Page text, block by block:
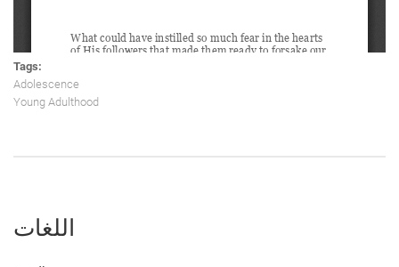
Tags:
Adolescence
Young Adulthood
اللغات